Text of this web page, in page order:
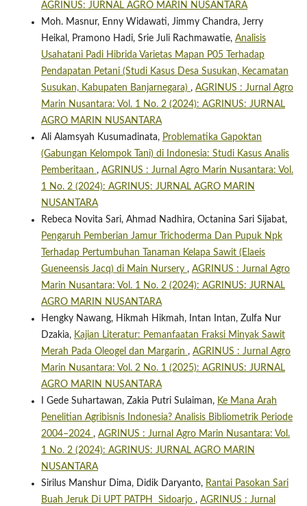
AGRINUS: JURNAL AGRO MARIN NUSANTARA
Moh. Masnur, Enny Widawati, Jimmy Chandra, Jerry
Heikal, Pramono Hadi, Srie Juli Rachmawatie, Analisis
Usahatani Padi Hibrida Varietas Mapan P05 Terhadap
Pendapatan Petani (Studi Kasus Desa Susukan, Kecamatan
Susukan, Kabupaten Banjarnegara) , AGRINUS : Jurnal Agro
Marin Nusantara: Vol. 1 No. 2 (2024): AGRINUS: JURNAL
AGRO MARIN NUSANTARA
Ali Alamsyah Kusumadinata, Problematika Gapoktan
(Gabungan Kelompok Tani) di Indonesia: Studi Kasus Analis
Pemberitaan , AGRINUS : Jurnal Agro Marin Nusantara: Vol.
1 No. 2 (2024): AGRINUS: JURNAL AGRO MARIN
NUSANTARA
Rebeca Novita Sari, Ahmad Nadhira, Octanina Sari Sijabat,
Pengaruh Pemberian Jamur Trichoderma Dan Pupuk Npk
Terhadap Pertumbuhan Tanaman Kelapa Sawit (Elaeis
Gueneensis Jacq) di Main Nursery , AGRINUS : Jurnal Agro
Marin Nusantara: Vol. 1 No. 2 (2024): AGRINUS: JURNAL
AGRO MARIN NUSANTARA
Hengky Nawang, Hikmah Hikmah, Intan Intan, Zulfa Nur
Dzakia, Kajian Literatur: Pemanfaatan Fraksi Minyak Sawit
Merah Pada Oleogel dan Margarin , AGRINUS : Jurnal Agro
Marin Nusantara: Vol. 2 No. 1 (2025): AGRINUS: JURNAL
AGRO MARIN NUSANTARA
I Gede Suhartawan, Zakia Putri Sulaiman, Ke Mana Arah
Penelitian Agribisnis Indonesia? Analisis Bibliometrik Periode
2004–2024 , AGRINUS : Jurnal Agro Marin Nusantara: Vol.
1 No. 2 (2024): AGRINUS: JURNAL AGRO MARIN
NUSANTARA
Sirilus Manshur Dima, Didik Daryanto, Rantai Pasokan Sari
Buah Jeruk Di UPT PATPH Sidoarjo , AGRINUS : Jurnal